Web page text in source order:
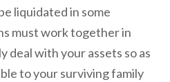
liquidated in some
must work together in
deal with your assets so as
to your surviving family